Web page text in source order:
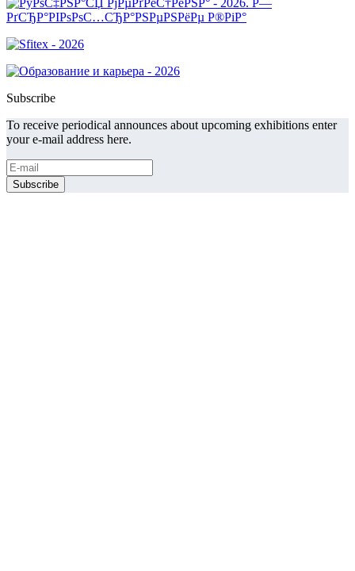
Subscribe
To receive periodical announces about upcoming exhibitions enter
your e-mail address here.